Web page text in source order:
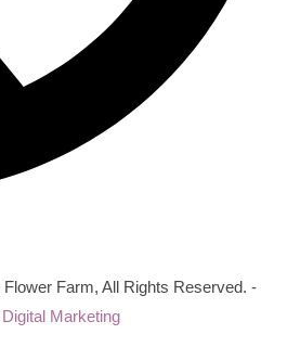
Farm, All Rights Reserved. -
Digital Marketing